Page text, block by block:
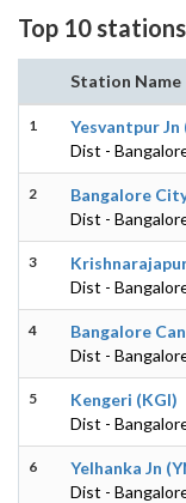
Top 10
Station Name
1
Yesvantpur Jn
Dist -
2
Bangalore
Dist -
3
Dist -
4
Bangalore
Dist -
5
Kengeri (KGI)
Dist -
6
Yelhanka Jn
Dist -